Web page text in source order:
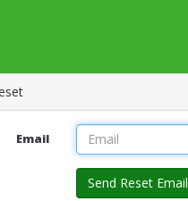
Email
Send Reset Email